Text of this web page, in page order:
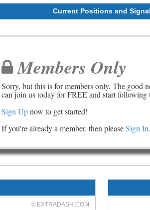
Current Positions and
Members Only
Sorry, but this is for members only. The good
can join us today for FREE and start following
Sign Upnow to get started!
If you're already a member, then pleaseSign In.
© EXTRADASH.COM